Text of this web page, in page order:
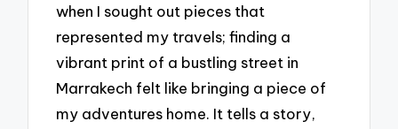
when I sought out pieces that
represented my travels; finding a
vibrant print of a bustling street in
Marrakech felt like bringing a piece of
my adventures home. It tells a story,